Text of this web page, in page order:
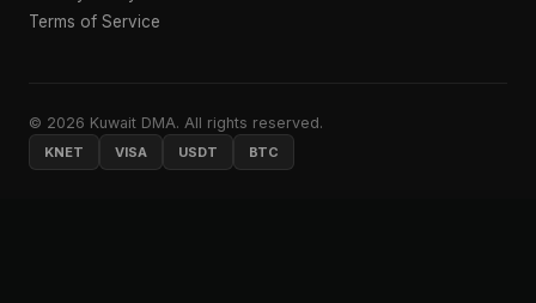
Terms of Service
© 2026 Kuwait DMA. All rights reserved.
KNET VISA USDT BTC